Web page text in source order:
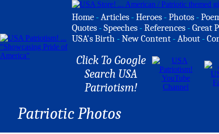
Home -Articles -Heroes -Photos -
Quotes -Speeches -References -Great
USA's Birth -New Content -About -
Click To Google
Search USA
Patriotism!
Patriotic Photos